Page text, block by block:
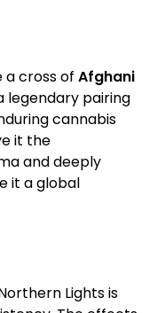
a cross of Afghani
legendary pairing
cannabis
it the
and deeply
it a global
Lights is